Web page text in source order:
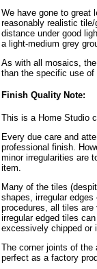
We have gone to great
reasonably realistic
distance under good
a light-medium grey
As with all mosaics,
than the specific use of
Finish Quality Note:
This is a Home Studio
Every due care and
professional finish.
minor irregularities are
item.
Many of the tiles
shapes, irregular
procedures, all tiles
irregular edged tiles
excessively chipped or
The corner joints of the
perfect as a factory